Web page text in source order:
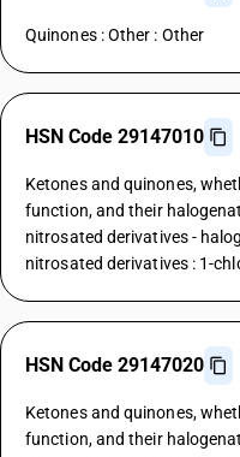
Quinones : Other : Other
HSN Code 29147010
Ketones and quinones,
function, and their
nitrosated derivatives -
nitrosated derivatives : 1-
HSN Code 29147020
Ketones and quinones,
function, and their